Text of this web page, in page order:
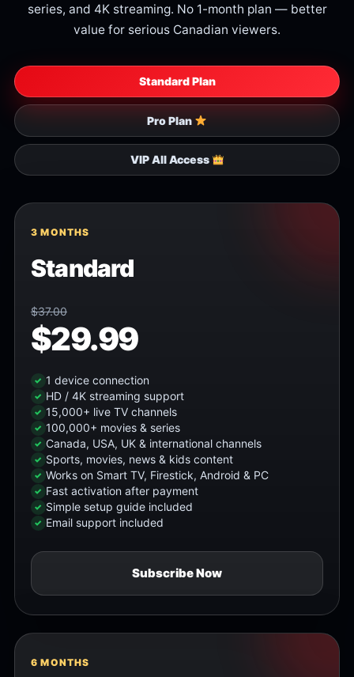
series, and 4K streaming. No 1-month plan — better
value for serious Canadian viewers.
Standard Plan
Pro Plan
VIP All Access
3 MONTHS
Standard
$37.00
$29.99
1 device connection
HD / 4K streaming support
15,000+ live TV channels
100,000+ movies & series
Canada, USA, UK & international channels
Sports, movies, news & kids content
Works on Smart TV, Firestick, Android & PC
Fast activation after payment
Simple setup guide included
Email support included
Subscribe Now
6 MONTHS